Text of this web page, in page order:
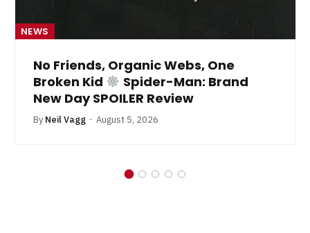
NEWS
No Friends, Organic Webs, One
Broken Kid
Spider-Man: Brand
New Day SPOILER Review
By Neil Vagg August 5, 2026